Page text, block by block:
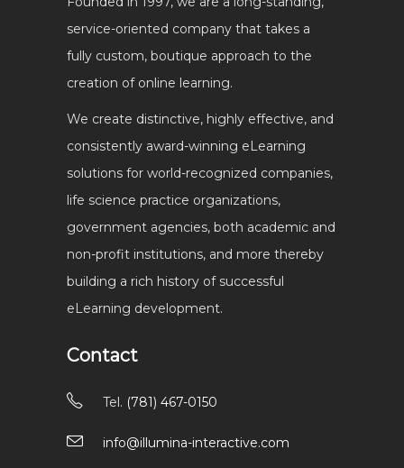
service-oriented company that takes a
fully custom, boutique approach to the
creation of online learning.
We create distinctive, highly effective, and
consistently award-winning eLearning
solutions for world-recognized companies,
life science practice organizations,
government agencies, both academic and
non-profit institutions, and more thereby
building a rich history of successful
eLearning development.
Contact
Tel. (781) 467-0150
info@illumina-interactive.com